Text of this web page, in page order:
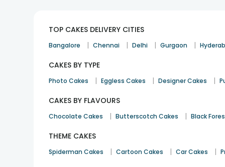
TOP CAKES DELIVERY CITIES
Bangalore | Chennai | Delhi | Gurgaon |
CAKES BY TYPE
Photo Cakes | Eggless Cakes | Designer Cakes |
CAKES BY FLAVOURS
Chocolate Cakes | Butterscotch Cakes | Black
THEME CAKES
Spiderman Cakes | Cartoon Cakes | Car Cakes |